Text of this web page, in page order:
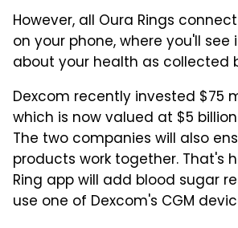
However, all Oura Rings
on your phone, where you'll
about your health as collected
Dexcom recently invested $75
which is now valued at $5
The two companies will also
products work together. That's
Ring app will add blood sugar
use one of Dexcom's CGM